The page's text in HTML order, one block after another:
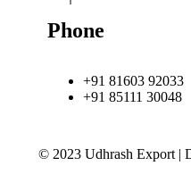
Phone
+91 81603 92033
+91 85111 30048
© 2023 Udhrash Export |